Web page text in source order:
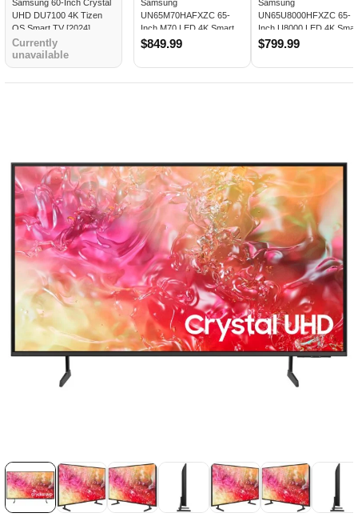
Samsung 60-Inch Crystal
UHD DU7100 4K Tizen
OS Smart TV [2024]
Currently
unavailable
Samsung
UN65M70HAFXZC 65-
Inch M70 LED 4K Smart
TV
$849.99
Samsung
UN65U8000HFXZC 65-
Inch U8000 LED 4K
TV
$799.99